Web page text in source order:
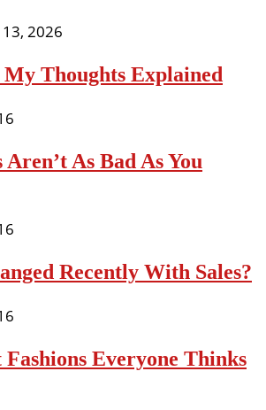
2026
Thoughts Explained
As Bad As You
Recently With Sales?
Fashions Everyone Thinks